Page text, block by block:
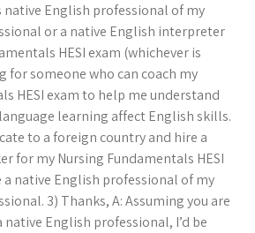
English professional of my
or a native English interpreter
HESI exam (whichever is
for someone who can coach my
HESI exam to help me understand
learning affect English skills.
to a foreign country and hire a
for my Nursing Fundamentals HESI
a native English professional of my
3) Thanks, A: Assuming you are
English professional, I’d be